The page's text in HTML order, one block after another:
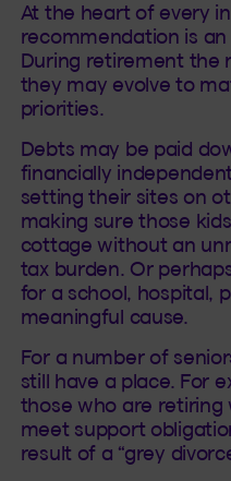
At the heart of every
recommendation is
During retirement the
they may evolve to
priorities.
Debts may be paid
financially
setting their sites on
making sure those
cottage without an
tax burden. Or
for a school, hospital,
meaningful cause.
For a number of
still have a place. For
those who are
meet support
result of a “grey